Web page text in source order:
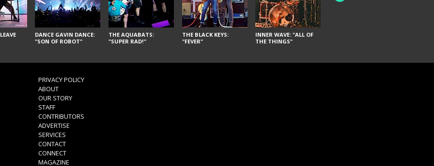
DANCE GAVIN DANCE:
"SON OF ROBOT"
THE AQUABATS:
"SUPER RAD!"
THE BLACK KEYS:
"FEVER"
INNER WAVE: "ALL OF
THE THINGS"
"BAD MOONS"
PRIVACY POLICY
ABOUT
OUR STORY
STAFF
CONTRIBUTORS
ADVERTISE
SERVICES
CONTACT
CONNECT
MAGAZINE